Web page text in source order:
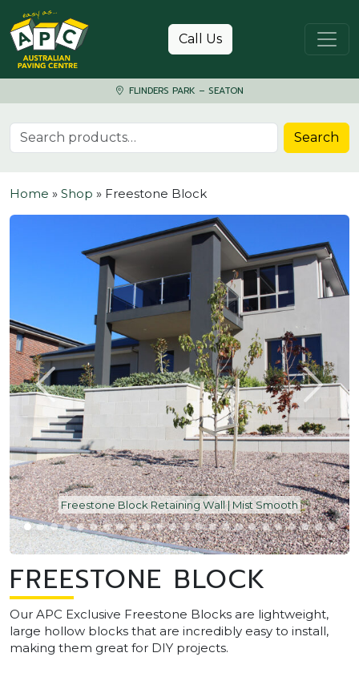
Skip to content
Call Us
FLINDERS PARK – SEATON
Search for: Search
Home » Shop » Freestone Block
Freestone Block Retaining Wall | Mist Smooth
FREESTONE BLOCK
Our APC Exclusive Freestone Blocks are lightweight,
large hollow blocks that are incredibly easy to install,
making them great for DIY projects.